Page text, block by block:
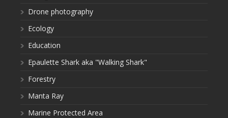
Drone photography
Ecology
Education
Epaulette Shark aka "Walking Shark"
Forestry
Manta Ray
Marine Protected Area